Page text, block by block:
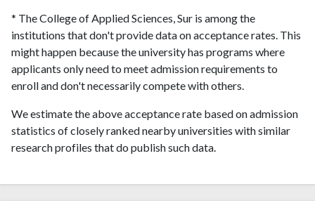
* The College of Applied Sciences, Sur is among the
institutions that don't provide data on acceptance rates. This
might happen because the university has programs where
applicants only need to meet admission requirements to
enroll and don't necessarily compete with others.
We estimate the above acceptance rate based on admission
statistics of closely ranked nearby universities with similar
research profiles that do publish such data.